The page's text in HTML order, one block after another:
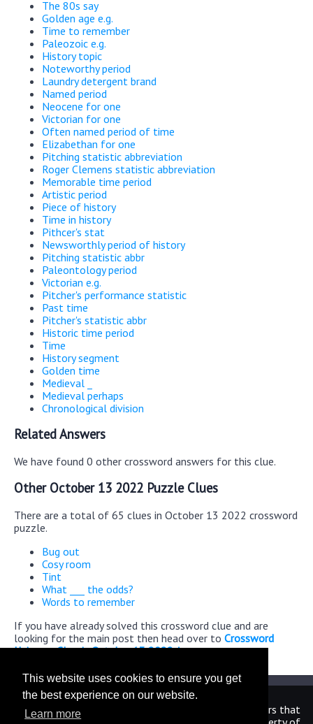
This website uses cookies to ensure you get
the best experience on our website.
Learn more
The 80s say
Golden age e.g.
Time to remember
Paleozoic e.g.
History topic
Noteworthy period
Laundry detergent brand
Named period
Neocene for one
Victorian for one
Often named period of time
Elizabethan for one
Pitching statistic abbreviation
Roger Clemens statistic abbreviation
Memorable time period
Artistic period
Piece of history
Time in history
Pithcer's stat
Newsworthly period of history
Pitching statistic abbr
Paleontology period
Victorian e.g.
Pitcher's performance statistic
Past time
Pitcher's statistic abbr
Historic time period
Time
History segment
Golden time
Medieval _
Medieval perhaps
Chronological division
Related Answers
We have found 0 other crossword answers for this clue.
Other October 13 2022 Puzzle Clues
There are a total of 65 clues in October 13 2022 crossword
puzzle.
Bug out
Cosy room
Tint
What ___ the odds?
Words to remember
If you have already solved this crossword clue and are
looking for the main post then head over to Crossword
Universe Classic October 13 2022 Answers
We are in no way affiliated or endorsed by the publishers that